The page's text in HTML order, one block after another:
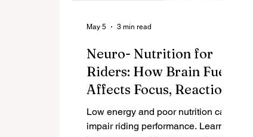
Neuro- Nutrition for
Riders: How Brain Fuel
Affects Focus, Reaction
Time, and Safety in the
Saddle
Low energy and poor nutrition can
impair riding performance. Learn
May 5 3 min read